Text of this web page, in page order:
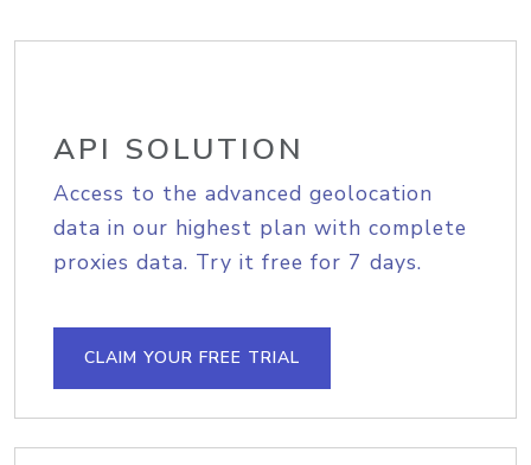
API SOLUTION
Access to the advanced geolocation
data in our highest plan with complete
proxies data. Try it free for 7 days.
CLAIM YOUR FREE TRIAL